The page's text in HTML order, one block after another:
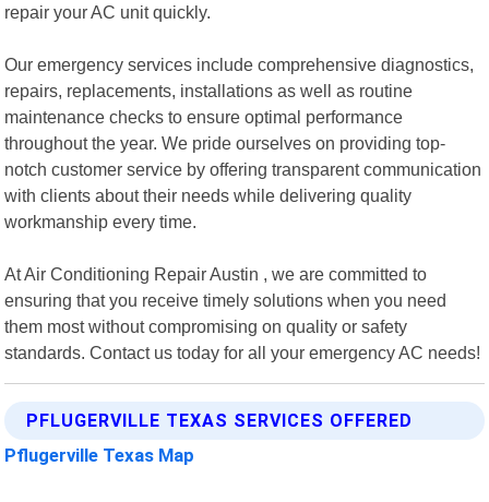
repair your AC unit quickly.
Our emergency services include comprehensive diagnostics,
repairs, replacements, installations as well as routine
maintenance checks to ensure optimal performance
throughout the year. We pride ourselves on providing top-
notch customer service by offering transparent communication
with clients about their needs while delivering quality
workmanship every time.
At Air Conditioning Repair Austin , we are committed to
ensuring that you receive timely solutions when you need
them most without compromising on quality or safety
standards. Contact us today for all your emergency AC needs!
PFLUGERVILLE TEXAS SERVICES OFFERED
Pflugerville Texas Map